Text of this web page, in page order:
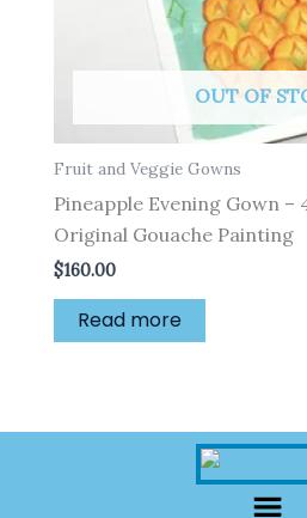
OUT OF
Fruit and Veggie Gowns
Pineapple Evening Gown –
Original Gouache Painting
$160.00
Read more